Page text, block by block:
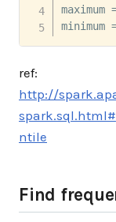
maximum
minimum
ref:
http://
ntile
Find